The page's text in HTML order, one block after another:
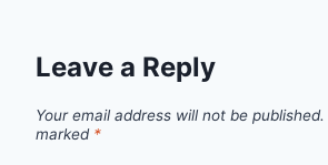
Leave a Reply
Your email address will not be published.
marked *